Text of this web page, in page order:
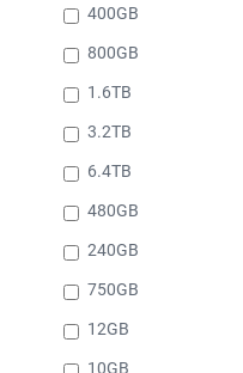
400GB
800GB
1.6TB
3.2TB
6.4TB
480GB
240GB
750GB
12GB
10GB